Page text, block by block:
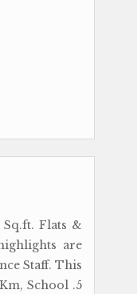
Flats &
are
Staff. This
School .5